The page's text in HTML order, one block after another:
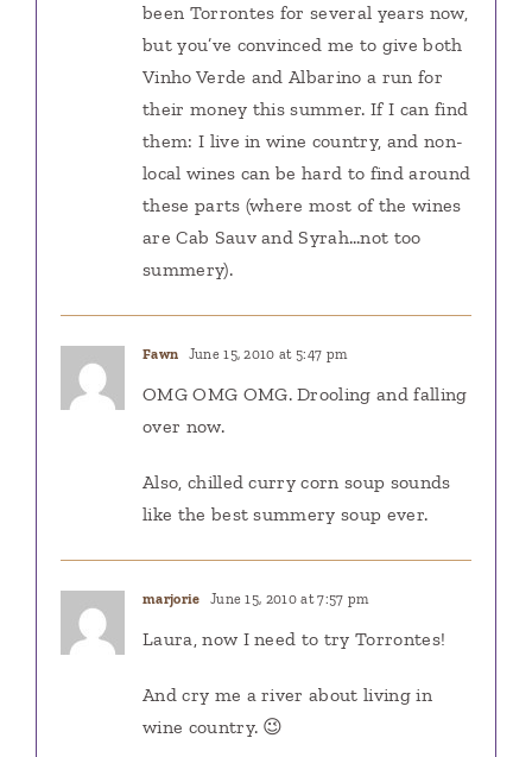
been Torrontes for several years now,
but you’ve convinced me to give both
Vinho Verde and Albarino a run for
their money this summer. If I can find
them: I live in wine country, and non-
local wines can be hard to find around
these parts (where most of the wines
are Cab Sauv and Syrah…not too
summery).
Fawn June 15, 2010 at 5:47 pm
OMG OMG OMG. Drooling and falling
over now.
Also, chilled curry corn soup sounds
like the best summery soup ever.
marjorie June 15, 2010 at 7:57 pm
Laura, now I need to try Torrontes!
And cry me a river about living in
wine country. 😉